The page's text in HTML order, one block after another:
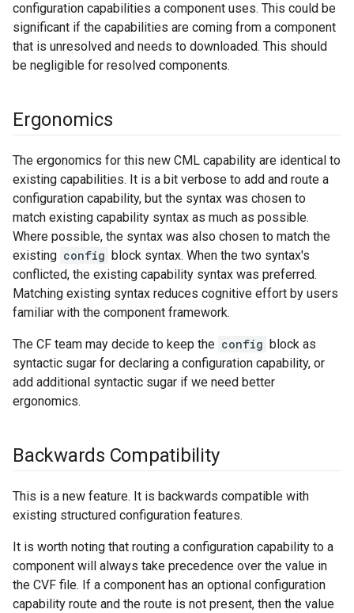
configuration capabilities a component uses. This could be
significant if the capabilities are coming from a component
that is unresolved and needs to downloaded. This should
be negligible for resolved components.
Ergonomics
The ergonomics for this new CML capability are identical to
existing capabilities. It is a bit verbose to add and route a
configuration capability, but the syntax was chosen to
match existing capability syntax as much as possible.
Where possible, the syntax was also chosen to match the
existing config block syntax. When the two syntax's
conflicted, the existing capability syntax was preferred.
Matching existing syntax reduces cognitive effort by users
familiar with the component framework.
The CF team may decide to keep the config block as
syntactic sugar for declaring a configuration capability, or
add additional syntactic sugar if we need better
ergonomics.
Backwards Compatibility
This is a new feature. It is backwards compatible with
existing structured configuration features.
It is worth noting that routing a configuration capability to a
component will always take precedence over the value in
the CVF file. If a component has an optional configuration
capability route and the route is not present, then the value